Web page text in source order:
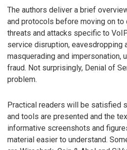
The authors deliver a brief
and protocols before moving on
threats and attacks specific to
service disruption, eavesdropping
masquerading and impersonation,
fraud. Not surprisingly, Denial of
problem.
Practical readers will be satisfied
and tools are presented and the
informative screenshots and
material easier to understand.